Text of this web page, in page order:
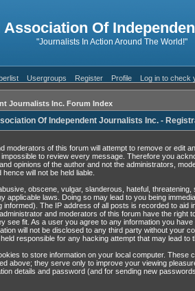
Of
"Journalists In Action Around The World!"
Usergroups Register Profile Log in to check
Journalists Inc. Forum Index
Of Independent Journalists Inc. -
moderators of this forum will attempt to remove or edit
to review every message. Therefore you
opinions of the author and not the administrators,
will not be held liable.
obscene, vulgar, slanderous, hateful,
applicable laws. Doing so may lead to you being
The IP address of all posts is recorded to aid
and moderators of this forum have the right
see fit. As a user you agree to any information you
will not be disclosed to any third party without your
responsible for any hacking attempt that may lead to
to store information on your local computer. These
above; they serve only to improve your viewing
details and password (and for sending new